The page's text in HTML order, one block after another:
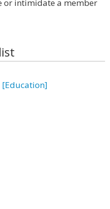
or intimidate a member
[Education]